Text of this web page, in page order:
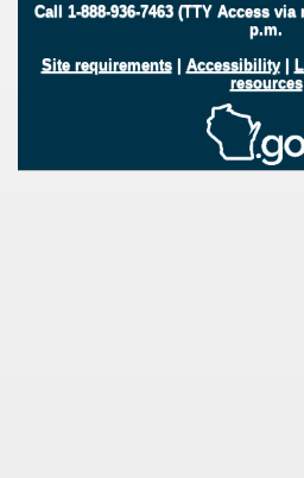
Call 1-888-936-7463 (TTY Access
p.m.
Site requirements| Accessibility|
resources